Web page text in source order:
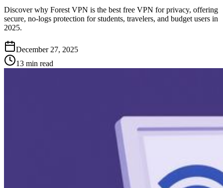
Discover why Forest VPN is the best free VPN for privacy, offering
secure, no-logs protection for students, travelers, and budget users in
2025.
December 27, 2025
13 min read